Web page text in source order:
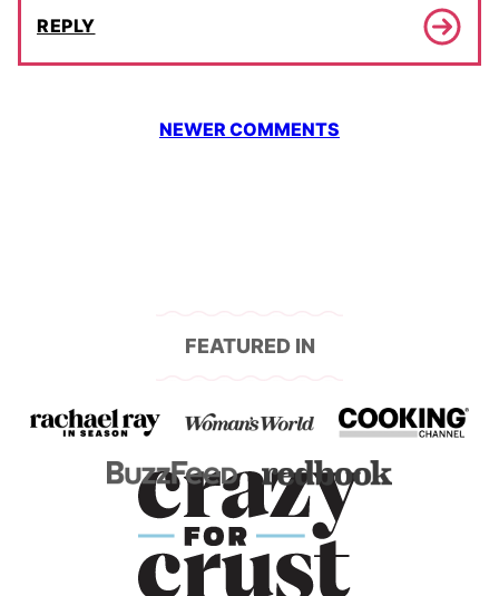
REPLY
NEWER COMMENTS
FEATURED IN